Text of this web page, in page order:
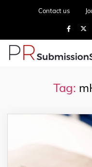
Contact us
Tag: